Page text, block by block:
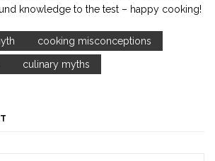
knowledge to the test – happy cooking!
cooking misconceptions
culinary myths